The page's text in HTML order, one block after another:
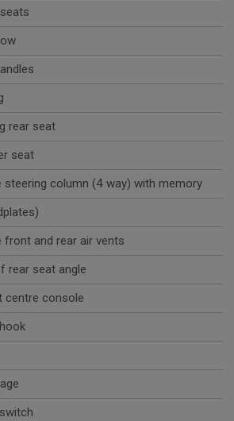
rear seat
seat
steering column (4 way) with memory
front and rear air vents
rear seat angle
centre console